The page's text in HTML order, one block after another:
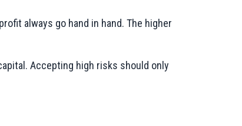
always go hand in hand. The higher
Accepting high risks should only